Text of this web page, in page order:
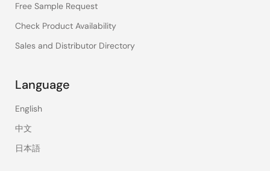
Free Sample Request
Check Product Availability
Sales and Distributor Directory
Language
English
中文
日本語